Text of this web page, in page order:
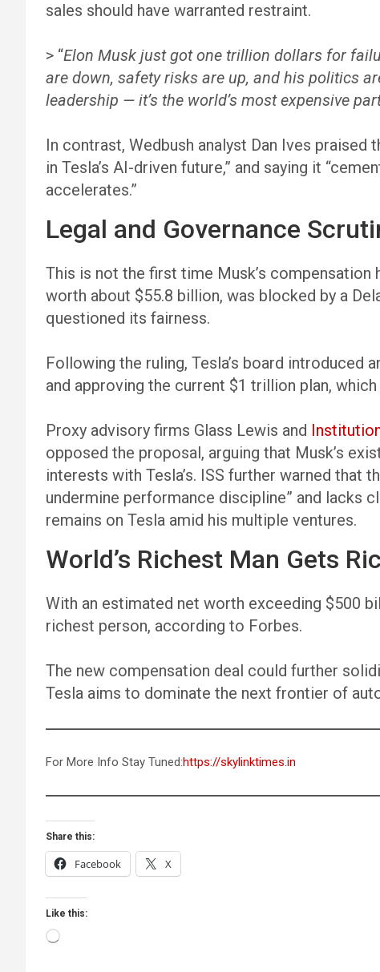
sales should have warranted restraint.
> “Elon Musk just got one trillion dollars for
are down, safety risks are up, and his politics
leadership — it’s the world’s most expensive
In contrast, Wedbush analyst Dan Ives
in Tesla’s AI-driven future,” and saying it
accelerates.”
Legal and Governance
This is not the first time Musk’s compensation
worth about $55.8 billion, was blocked by a
questioned its fairness.
Following the ruling, Tesla’s board introduced
and approving the current $1 trillion plan,
Proxy advisory firms Glass Lewis and
opposed the proposal, arguing that Musk’s
interests with Tesla’s. ISS further warned that
undermine performance discipline” and lacks
remains on Tesla amid his multiple ventures.
World’s Richest Man Gets
With an estimated net worth exceeding $500
richest person, according to Forbes.
The new compensation deal could further
Tesla aims to dominate the next frontier of
For More Info Stay Tuned:https://skylinktimes.in
Share this:
Facebook X
Like this:
Loading…